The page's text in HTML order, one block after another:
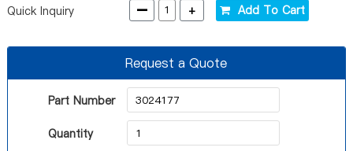
Quick Inquiry - + Add To Cart
Request a Quote
Part Number
Quantity